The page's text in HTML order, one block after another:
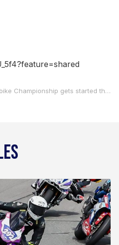
The 2025 MotoAmerica Superbike Championship gets started this week with two races at Barber Motorsports Park, April 4-6, so who better to talk to than MotoAmerica Live+ lead analyst Roger Hayden to see what he thinks about the coming season? To listen in and see what Hayden, Paul Carruthers, and Sean Bice have to say, check out this week’s Off Track With Carruthers And Bice podcast.